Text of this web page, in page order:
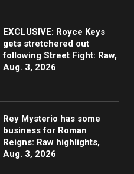
EXCLUSIVE: Royce Keys
gets stretchered out
following Street Fight: Raw,
Aug. 3, 2026
Rey Mysterio has some
business for Roman
Reigns: Raw highlights,
Aug. 3, 2026